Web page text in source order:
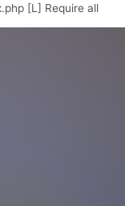
[L] Require all